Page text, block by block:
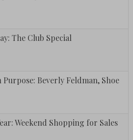
The Club Special
Purpose: Beverly Feldman, Shoe
Weekend Shopping for Sales